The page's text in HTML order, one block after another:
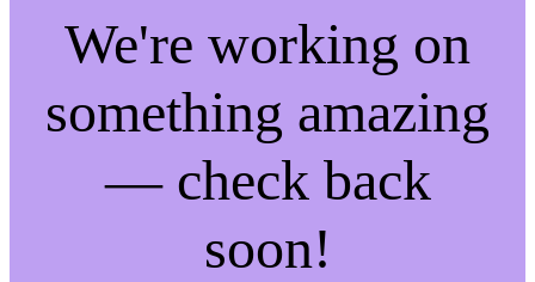
We're working on
something amazing
— check back
soon!